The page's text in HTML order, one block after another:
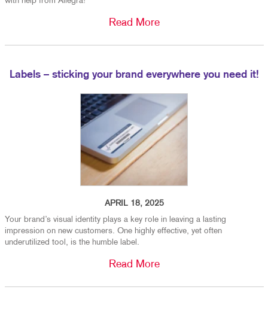
Read More
Labels – sticking your brand everywhere you need it!
APRIL 18, 2025
Your brand’s visual identity plays a key role in leaving a lasting
impression on new customers. One highly effective, yet often
underutilized tool, is the humble label.
Read More